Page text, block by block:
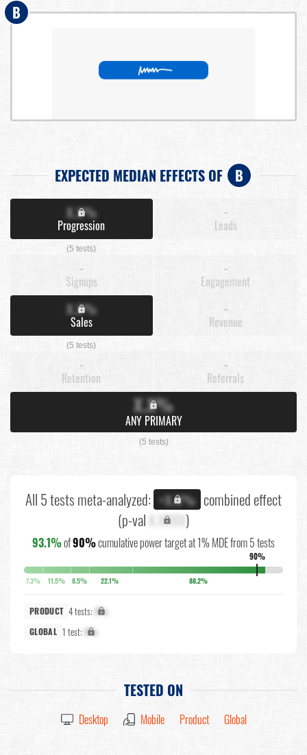
B
EXPECTED MEDIAN EFFECTS OF B
X.X%
Progression
(5 tests)
-
Leads
-
Signups
-
Engagement
X.X%
Sales
(5 tests)
-
Revenue
-
Retention
-
Referrals
X.X%
ANY PRIMARY
(5 tests)
All 5 tests meta-analyzed: +X.X% combined effect
(p-val X.XXXX)
93.1%of90%cumulative power target at 1% MDE from 5 tests
90%
7.3% 11.5% 8.5% 22.1% 88.2%
PRODUCT 4 tests: X%
GLOBAL 1 test: X%
TESTED ON
Desktop Mobile Product Global